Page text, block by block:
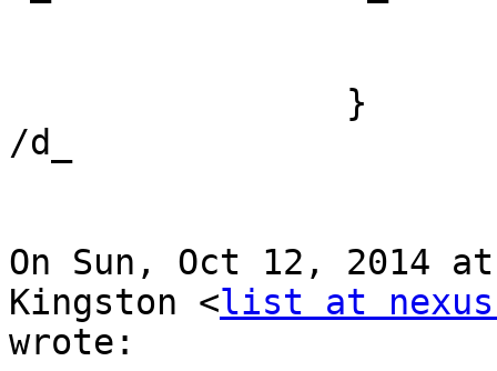
/d_
On Sun, Oct 12, 2014
Kingston <list at
wrote: